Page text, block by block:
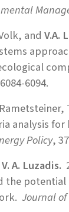
and V.A.
6094.
analysis
Policy,
V. A. Luzadis.
the
Journal of